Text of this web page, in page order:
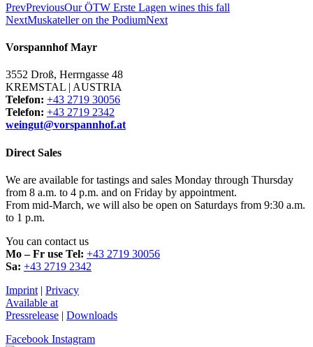
PrevPreviousOur ÖTW Erste Lagen wines this fall
NextMuskateller on the PodiumNext
Vorspannhof Mayr
3552 Droß, Herrngasse 48
KREMSTAL | AUSTRIA
Telefon: +43 2719 30056
Telefon: +43 2719 2342
weingut@vorspannhof.at
Direct Sales
We are available for tastings and sales Monday through Thursday
from 8 a.m. to 4 p.m. and on Friday by appointment.
From mid-March, we will also be open on Saturdays from 9:30 a.m.
to 1 p.m.
You can contact us
Mo – Fr use Tel: +43 2719 30056
Sa: +43 2719 2342
Imprint | Privacy
Available at
Pressrelease | Downloads​
Facebook Instagram